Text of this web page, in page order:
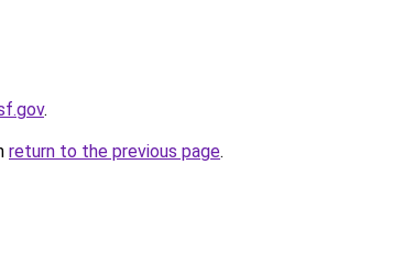
.
return to the previous page.